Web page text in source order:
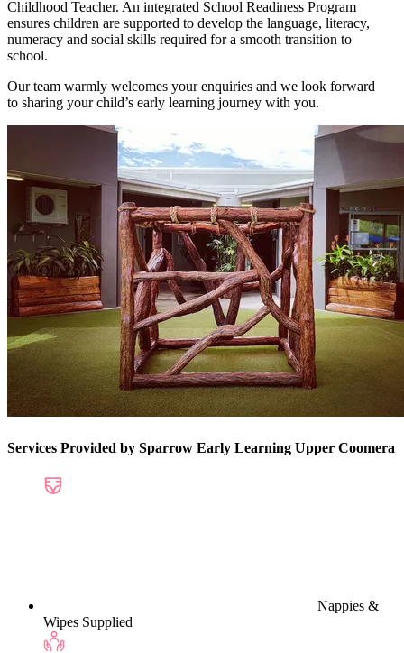
Childhood Teacher. An integrated School Readiness Program
ensures children are supported to develop the language, literacy,
numeracy and social skills required for a smooth transition to
school.
Our team warmly welcomes your enquiries and we look forward
to sharing your child’s early learning journey with you.
Services Provided by Sparrow Early Learning Upper Coomera
Nappies &
Wipes Supplied